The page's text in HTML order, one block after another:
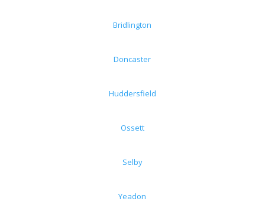
Bridlington
Doncaster
Huddersfield
Ossett
Selby
Yeadon